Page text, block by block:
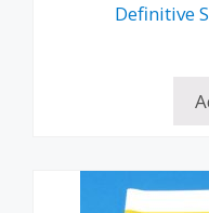
Definitive